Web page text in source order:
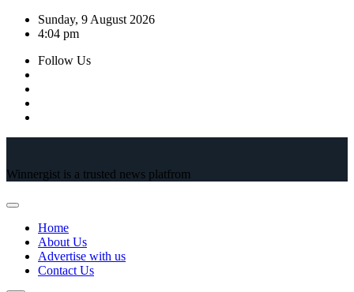
Skip
Sunday, 9 August 2026
4:04 pm
Follow Us
Winnergist is a trusted news platfrom
Home
About Us
Advertise with us
Contact Us